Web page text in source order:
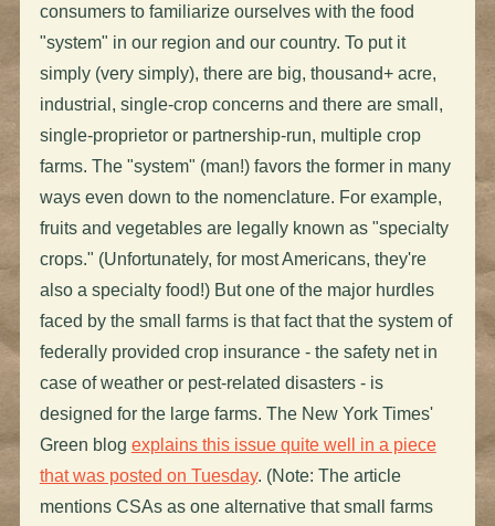
consumers to familiarize ourselves with the food
"system" in our region and our country. To put it
simply (very simply), there are big, thousand+ acre,
industrial, single-crop concerns and there are small,
single-proprietor or partnership-run, multiple crop
farms. The "system" (man!) favors the former in many
ways even down to the nomenclature. For example,
fruits and vegetables are legally known as "specialty
crops." (Unfortunately, for most Americans, they're
also a specialty food!) But one of the major hurdles
faced by the small farms is that fact that the system of
federally provided crop insurance - the safety net in
case of weather or pest-related disasters - is
designed for the large farms. The New York Times'
Green blog explains this issue quite well in a piece
that was posted on Tuesday. (Note: The article
mentions CSAs as one alternative that small farms